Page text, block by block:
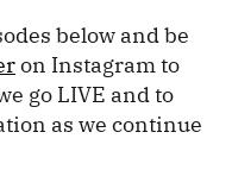
below and be
on Instagram to
go LIVE and to
as we continue